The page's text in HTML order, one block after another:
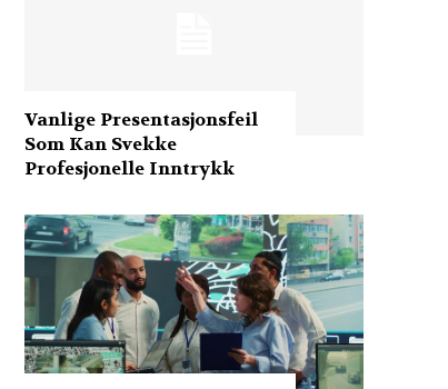
Vanlige Presentasjonsfeil
Som Kan Svekke
Profesjonelle Inntrykk